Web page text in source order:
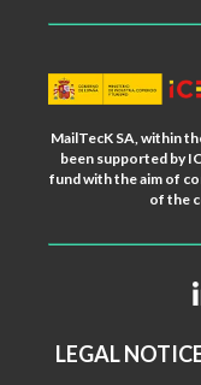
MailTecK SA, within
been supported by
fund with the aim of
of the
LEGAL